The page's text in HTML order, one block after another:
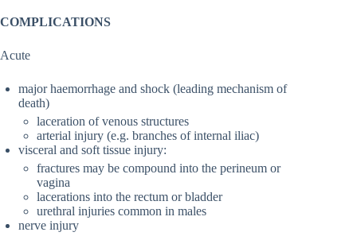
COMPLICATIONS
Acute
major haemorrhage and shock (leading mechanism of
death)
laceration of venous structures
arterial injury (e.g. branches of internal iliac)
visceral and soft tissue injury:
fractures may be compound into the perineum or
vagina
lacerations into the rectum or bladder
urethral injuries common in males
nerve injury